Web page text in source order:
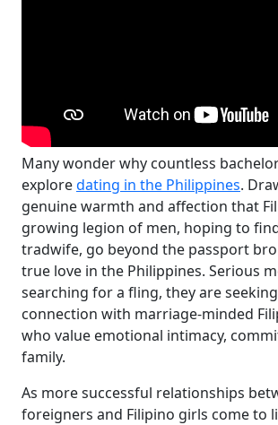
Many wonder why countless
exploredating in the Philippines.
genuine warmth and affection that
growing legion of men, hoping to
tradwife, go beyond the passport
true love in the Philippines. Serious
searching for a fling, they are
connection with marriage-minded
who value emotional intimacy,
family.
As more successful relationships
foreigners and Filipino girls come to